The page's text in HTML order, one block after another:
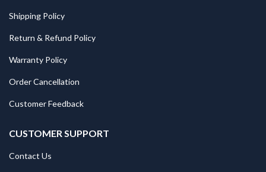
Shipping Policy
Return & Refund Policy
Warranty Policy
Order Cancellation
Customer Feedback
CUSTOMER SUPPORT
Contact Us